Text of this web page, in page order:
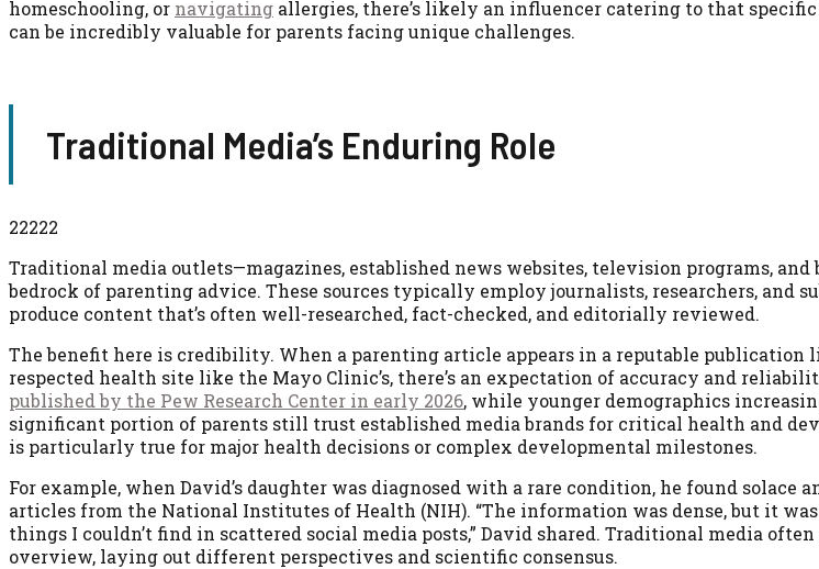
homeschooling, or navigating allergies, there’s likely an influencer catering to that
can be incredibly valuable for parents facing unique challenges.
Traditional Media’s Enduring Role
22222
Traditional media outlets—magazines, established news websites, television programs, and
bedrock of parenting advice. These sources typically employ journalists, researchers, and
produce content that’s often well-researched, fact-checked, and editorially reviewed.
The benefit here is credibility. When a parenting article appears in a reputable publication
respected health site like the Mayo Clinic’s, there’s an expectation of accuracy and
published by the Pew Research Center in early 2026, while younger demographics
significant portion of parents still trust established media brands for critical health and
is particularly true for major health decisions or complex developmental milestones.
For example, when David’s daughter was diagnosed with a rare condition, he found solace
articles from the National Institutes of Health (NIH). “The information was dense, but it
things I couldn’t find in scattered social media posts,” David shared. Traditional media
overview, laying out different perspectives and scientific consensus.